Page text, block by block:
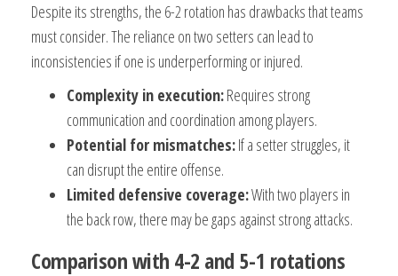
Despite its strengths, the 6-2 rotation has drawbacks that teams
must consider. The reliance on two setters can lead to
inconsistencies if one is underperforming or injured.
Complexity in execution:Requires strong
communication and coordination among players.
Potential for mismatches:If a setter struggles, it
can disrupt the entire offense.
Limited defensive coverage:With two players in
the back row, there may be gaps against strong attacks.
Comparison with 4-2 and 5-1 rotations